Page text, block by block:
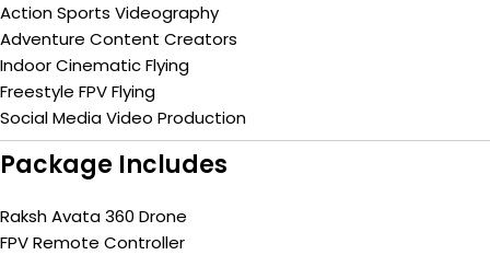
Action Sports Videography
Adventure Content Creators
Indoor Cinematic Flying
Freestyle FPV Flying
Social Media Video Production
Package Includes
Raksh Avata 360 Drone
FPV Remote Controller